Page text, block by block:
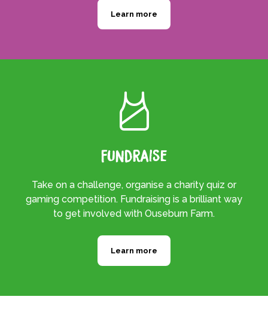
Learn more
Fundraise
Take on a challenge, organise a charity quiz or
gaming competition. Fundraising is a brilliant way
to get involved with Ouseburn Farm.
Learn more